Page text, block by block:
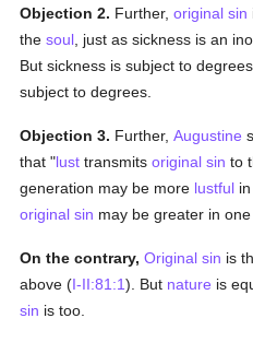
Objection 2. Further,original sin
thesoul , just as sickness is an
But sickness is subject to
subject to degrees.
Objection 3. Further,Augustine
that "lust transmitsoriginal sin to
generation may be more lustful
original sin may be greater in
On the contrary, Original sin is
above (I-II:81:1). But nature is
sin is too.